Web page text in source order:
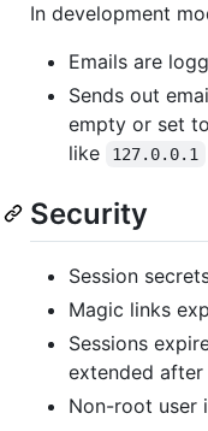
In development
Emails are
Sends out
empty or set
like
127.0.0.1
Security
Session
Magic links
Sessions
extended after
Non-root user